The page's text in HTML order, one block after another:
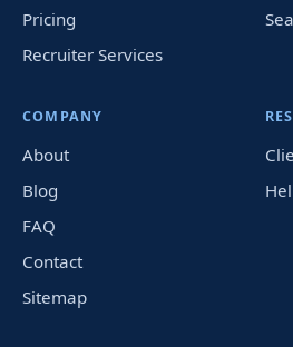
Pricing
Recruiter Services
COMPANY
About
Blog
FAQ
Contact
Sitemap